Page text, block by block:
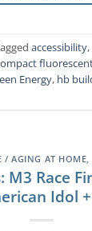
accessibility,
Energy, hb
/ AGING AT HOME
M3 Race
Idol